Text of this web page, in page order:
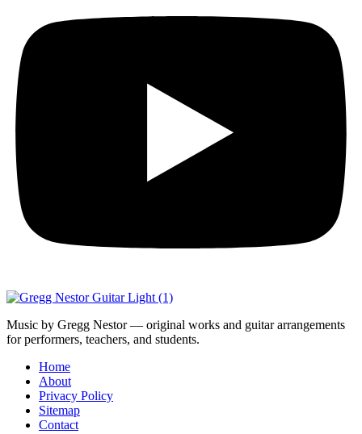
Music by Gregg Nestor — original works and guitar arrangements
for performers, teachers, and students.
Home
About
Privacy Policy
Sitemap
Contact